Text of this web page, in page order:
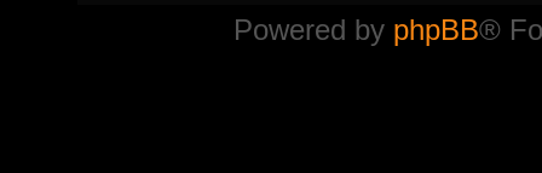
Powered by phpBB®